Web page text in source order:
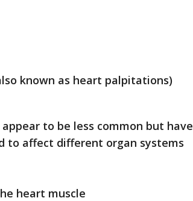
known as heart palpitations)
to be less common but have
to affect different organ systems
heart muscle